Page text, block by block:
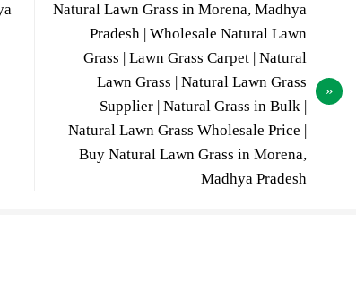
Natural Lawn Grass in Morena, Madhya
Pradesh | Wholesale Natural Lawn
Grass | Lawn Grass Carpet | Natural
Lawn Grass | Natural Lawn Grass
Supplier | Natural Grass in Bulk |
Natural Lawn Grass Wholesale Price |
Buy Natural Lawn Grass in Morena,
Madhya Pradesh